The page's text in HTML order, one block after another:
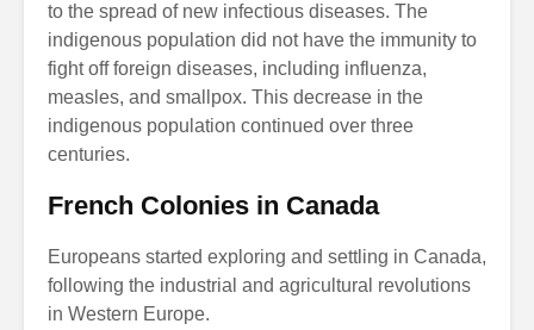
to the spread of new infectious diseases. The
indigenous population did not have the immunity to
fight off foreign diseases, including influenza,
measles, and smallpox. This decrease in the
indigenous population continued over three
centuries.
French Colonies in Canada
Europeans started exploring and settling in Canada,
following the industrial and agricultural revolutions
in Western Europe.